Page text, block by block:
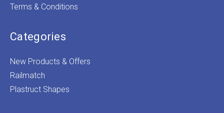
Terms & Conditions
Categories
New Products & Offers
Railmatch
Plastruct Shapes